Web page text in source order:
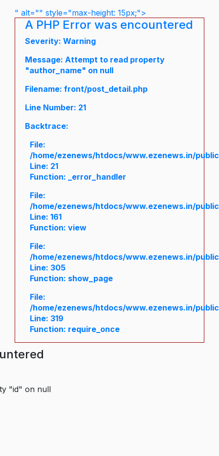
" alt="" style="max-height: 15px;">
A PHP Error was encountered
Severity: Warning
Message: Attempt to read property
"author_name" on null
Filename: front/post_detail.php
Line Number: 21
Backtrace:
File:
/home/ezenews/htdocs/www.ezenews.in/
Line: 21
Function: _error_handler
File:
/home/ezenews/htdocs/www.ezenews.in/
Line: 161
Function: view
File:
/home/ezenews/htdocs/www.ezenews.in/
Line: 305
Function: show_page
File:
/home/ezenews/htdocs/www.ezenews.in/
Line: 319
Function: require_once
"id" on null